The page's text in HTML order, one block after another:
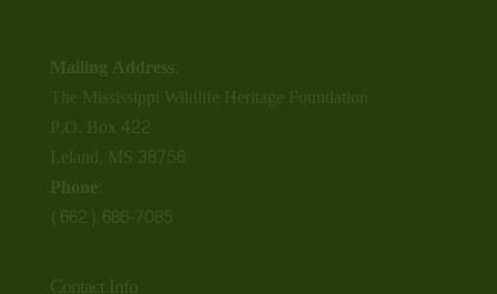
Mailing Address:
The Mississippi Wildlife Heritage Foundation
P.O. Box 422
Leland, MS 38756
Phone:
(662) 686-7085